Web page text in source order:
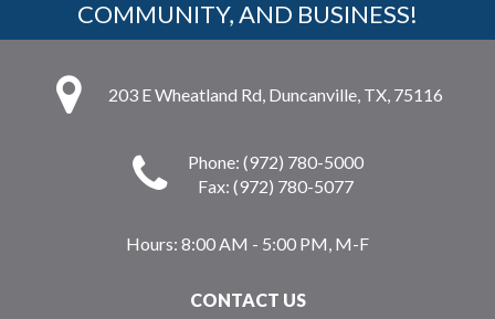
COMMUNITY, AND BUSINESS!
203 E Wheatland Rd, Duncanville, TX, 75116
Phone: (972) 780-5000
Fax: (972) 780-5077
Hours: 8:00 AM - 5:00 PM, M-F
CONTACT US